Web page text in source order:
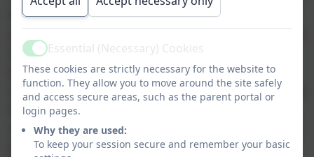
learn about religions so that they have
an understanding of other cultures and
beliefs as well as looking at how these
beliefs are reflected in their own
lives. This enables the children to make
links between the religions that are
studied as well as their own beliefs and
way of life. During our R.E. lessons we
ActiveEssential (Necessary) Cookies
These cookies are strictly necessary for the website to
function. They allow you to move around the site safely
and access secure areas, such as the parent portal or
login pages.
Why they are used:
To keep your session secure and remember your basic